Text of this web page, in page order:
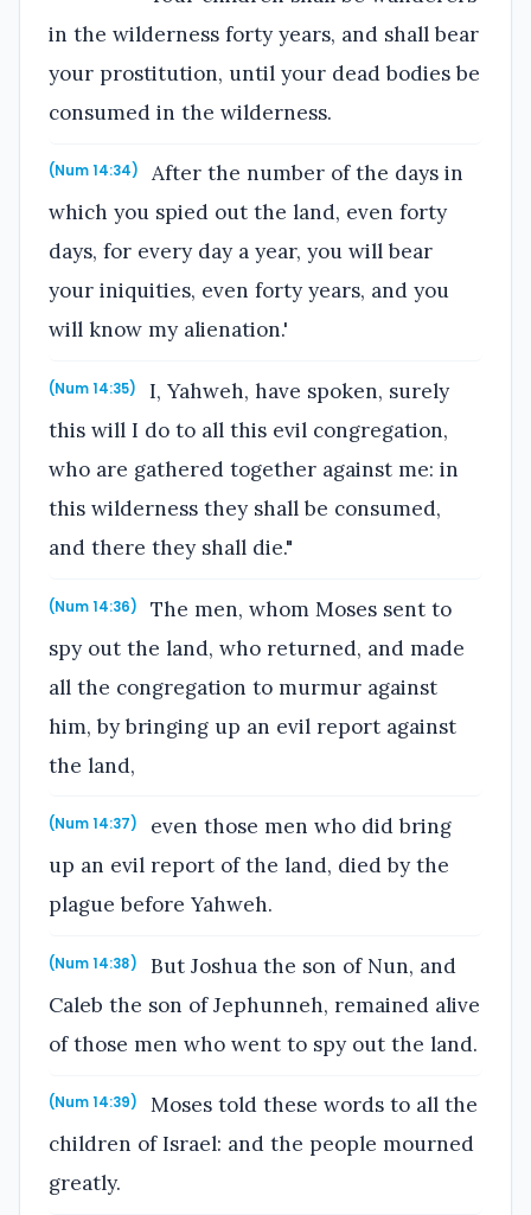
in the wilderness forty years, and shall bear
your prostitution, until your dead bodies be
consumed in the wilderness.
(Num 14:34)
After the number of the days in
which you spied out the land, even forty
days, for every day a year, you will bear
your iniquities, even forty years, and you
will know my alienation.'
(Num 14:35)
I, Yahweh, have spoken, surely
this will I do to all this evil congregation,
who are gathered together against me: in
this wilderness they shall be consumed,
and there they shall die."
(Num 14:36)
The men, whom Moses sent to
spy out the land, who returned, and made
all the congregation to murmur against
him, by bringing up an evil report against
the land,
(Num 14:37)
even those men who did bring
up an evil report of the land, died by the
plague before Yahweh.
(Num 14:38)
But Joshua the son of Nun, and
Caleb the son of Jephunneh, remained alive
of those men who went to spy out the land.
(Num 14:39)
Moses told these words to all the
children of Israel: and the people mourned
greatly.